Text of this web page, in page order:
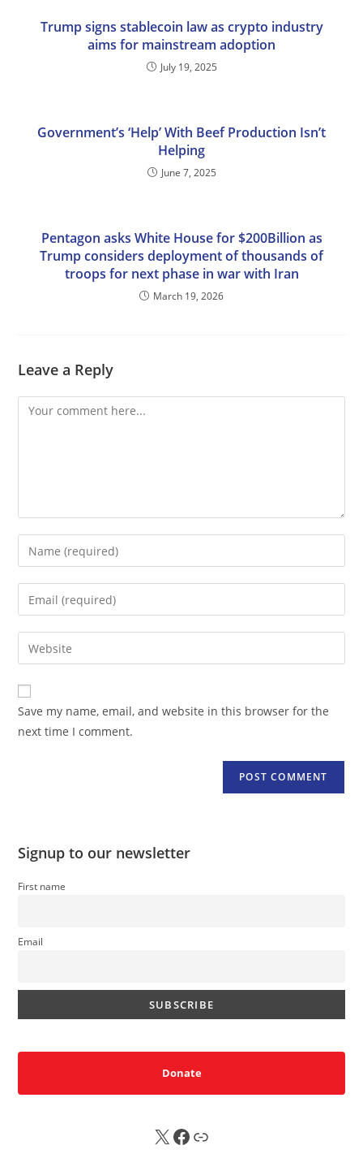
Trump signs stablecoin law as crypto industry
aims for mainstream adoption
July 19, 2025
Government’s ‘Help’ With Beef Production Isn’t
Helping
June 7, 2025
Pentagon asks White House for $200Billion as
Trump considers deployment of thousands of
troops for next phase in war with Iran
March 19, 2026
Leave a Reply
Comment
Enter
your
name
comment
Enter
your
email
address
comment
Enter
your
website
URL
(optional)
Save my name, email, and website in this browser for the
next time I comment.
Signup to our newsletter
First name
Email
Donate
X FB Sub